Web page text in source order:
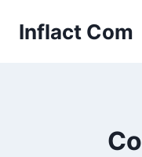
Inflact Com